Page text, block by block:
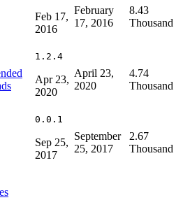
Feb 17,
2016
February
17, 2016
8.43
Thousand
1.2.4
Apr 23,
2020
April 23,
2020
4.74
Thousand
0.0.1
Sep 25,
2017
September
25, 2017
2.67
Thousand